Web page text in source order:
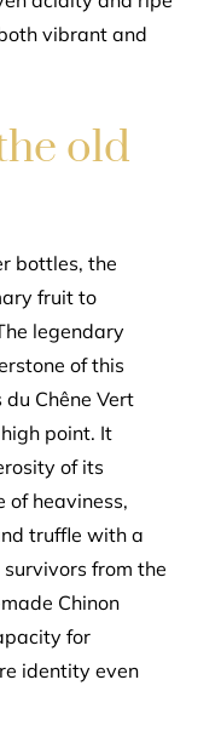
vibrant and
old
bottles, the
fruit to
legendary
of this
Chêne Vert
point. It
of its
of heaviness,
truffle with a
survivors from the
Chinon
for
identity even